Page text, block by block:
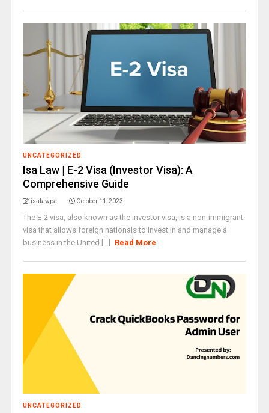
UNCATEGORIZED
Isa Law | E-2 Visa (Investor Visa): A
Comprehensive Guide
isalawpa October 11, 2023
The E-2 visa, also known as the investor visa, is a non-immigrant
visa that allows foreign nationals to invest in and manage a
business in the United [...]
Read More
UNCATEGORIZED